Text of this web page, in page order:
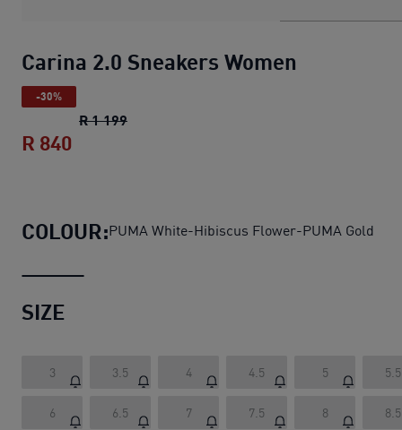
Carina 2.0 Sneakers Women
-30%
R 1 199Carina 2.0 Sneakers Women
R 840
COLOUR:PUMA White-Hibiscus Flower-PUMA Gold
SIZE
3 3.5 4 4.5 5 5.5
6 6.5 7 7.5 8 8.5